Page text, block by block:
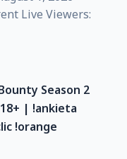
Live Viewers:
Season 2
| !ankieta
!orange